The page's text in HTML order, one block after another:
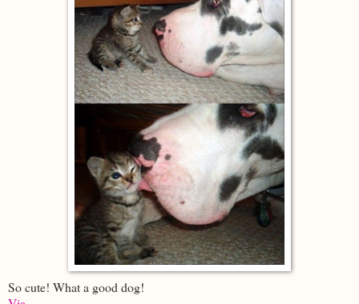
So cute! What a good dog!